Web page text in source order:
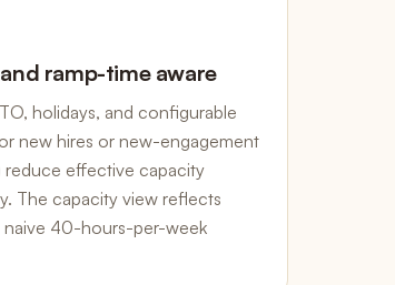
ramp-time aware
holidays, and configurable
new hires or new-engagement
reduce effective capacity
The capacity view reflects
naive 40-hours-per-week